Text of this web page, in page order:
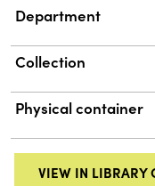
Department
Collection
Physical container
VIEW IN LIBRARY